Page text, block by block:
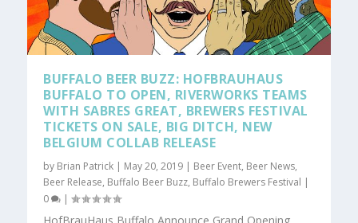
BUFFALO BEER BUZZ: HOFBRAUHAUS
BUFFALO TO OPEN, RIVERWORKS TEAMS
WITH SABRES GREAT, BREWERS FESTIVAL
TICKETS ON SALE, BIG DITCH, NEW
BELGIUM COLLAB RELEASE
by Brian Patrick | May 20, 2019 | Beer Event, Beer News,
Beer Release, Buffalo Beer Buzz, Buffalo Brewers Festival |
0
|